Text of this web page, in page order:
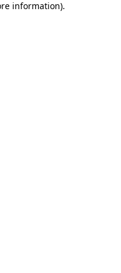
information).